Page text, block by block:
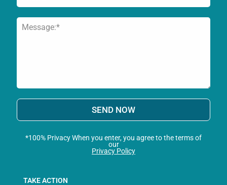
SEND NOW
*100% Privacy When you enter, you agree to the terms of
our
Privacy Policy
TAKE ACTION